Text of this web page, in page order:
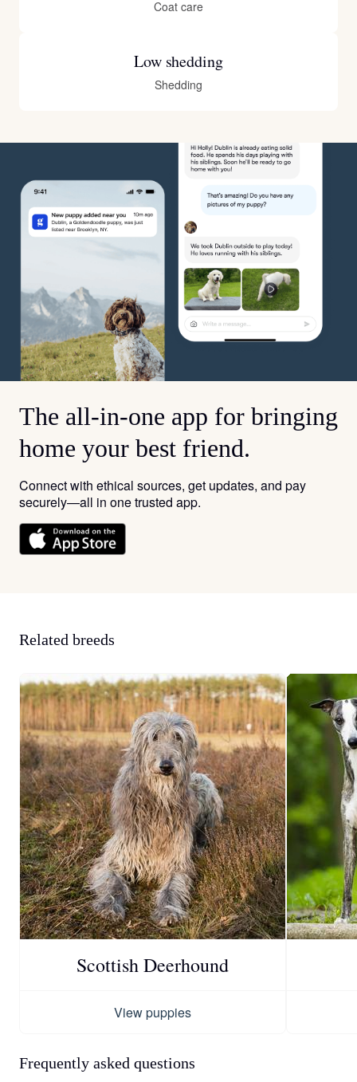
Coat care
Low shedding
Shedding
The all-in-one app for bringing
home your best friend.
Connect with ethical sources, get updates, and pay
securely—all in one trusted app.
Related breeds
Scottish Deerhound
View puppies
Frequently asked questions